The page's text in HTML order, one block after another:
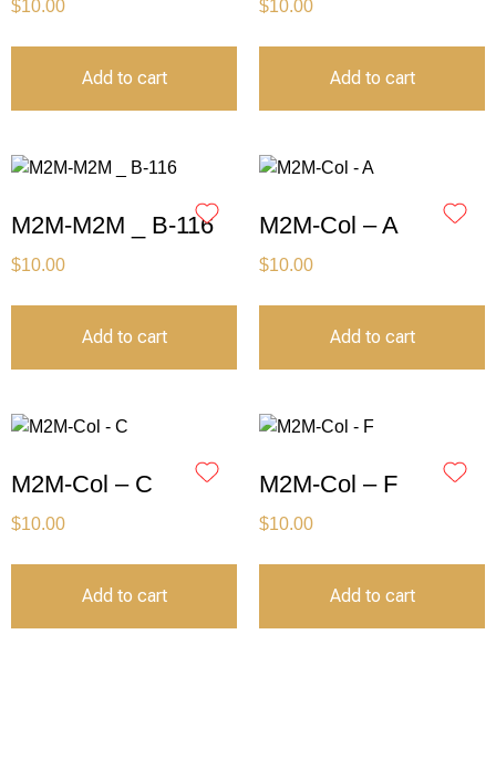
$10.00
Add to cart
$10.00
Add to cart
M2M-M2M _ B-116
$10.00
Add to cart
M2M-Col – A
$10.00
Add to cart
M2M-Col – C
$10.00
Add to cart
M2M-Col – F
$10.00
Add to cart